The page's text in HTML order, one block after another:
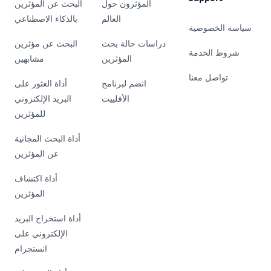
البحث عن المؤثرين
بالذكاء الاصطناعي
البحث عن مؤثرين
مشابهين
أداة العثور على
البريد الإلكتروني
للمؤثرين
أداة البحث المجانية
عن المؤثرين
أداة اكتشاف
المؤثرين
أداة استخراج البريد
الإلكتروني على
انستجرام
المؤثرون حول
العالم
دراسات حالة بحث
المؤثرين
انضم لبرنامج
الأفلييت
سياسة الخصوصية
شروط الخدمة
تواصل معنا